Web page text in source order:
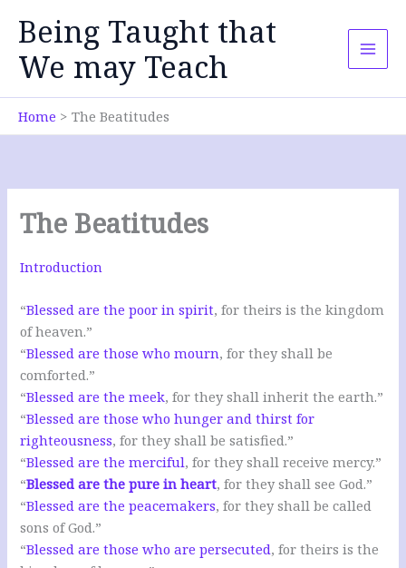
content
Being Taught that
We may Teach
Home The Beatitudes
The Beatitudes
Introduction
“Blessed are the poor in spirit, for theirs is the kingdom
of heaven.”
“Blessed are those who mourn, for they shall be
comforted.”
“Blessed are the meek, for they shall inherit the earth.”
“Blessed are those who hunger and thirst for
righteousness, for they shall be satisfied.”
“Blessed are the merciful, for they shall receive mercy.”
“Blessed are the pure in heart, for they shall see God.”
“Blessed are the peacemakers, for they shall be called
sons of God.”
“Blessed are those who are persecuted, for theirs is the